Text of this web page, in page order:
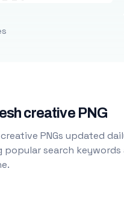
creative PNG
PNGs updated
popular search